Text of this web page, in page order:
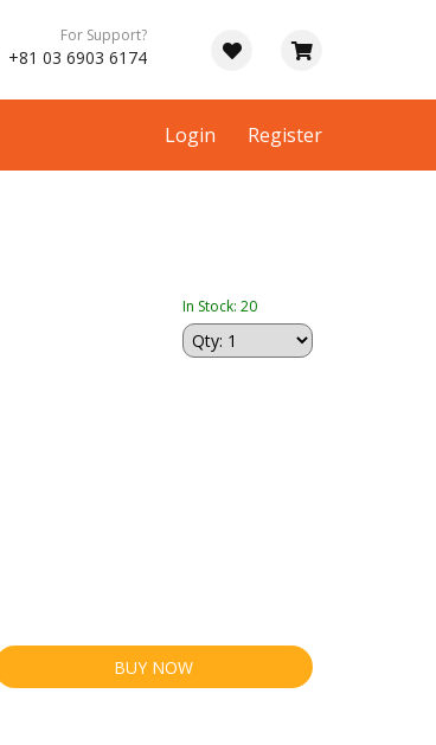
For Support?
+81 03 6903 6174
Login Register
In Stock: 20
BUY NOW